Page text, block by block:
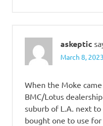
askeptic
March 8,
When the Moke
BMC/Lotus
suburb of L.A. next to
bought one to use